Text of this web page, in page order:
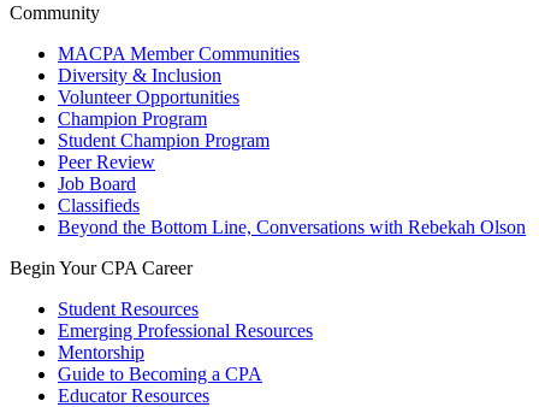
Community
MACPA Member Communities
Diversity & Inclusion
Volunteer Opportunities
Champion Program
Student Champion Program
Peer Review
Job Board
Classifieds
Beyond the Bottom Line, Conversations with Rebekah Olson
Begin Your CPA Career
Student Resources
Emerging Professional Resources
Mentorship
Guide to Becoming a CPA
Educator Resources